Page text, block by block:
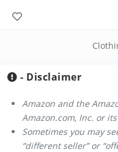
- Disclaimer
Amazon and the
Amazon.com, Inc. or
Sometimes you may
“different seller” or